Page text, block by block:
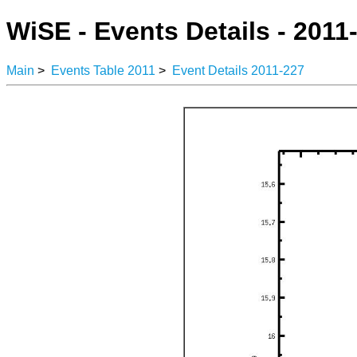
WiSE - Events Details -
Main > Events Table 2011 > Event Details 2011-227